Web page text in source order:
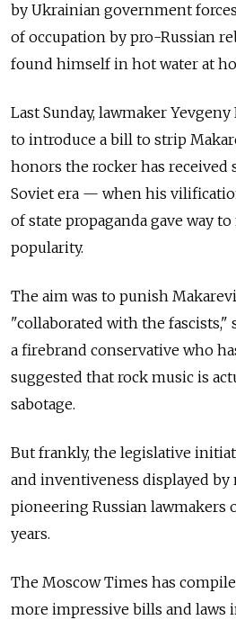
by Ukrainian government
of occupation by pro-Russian
found himself in hot water at
Last Sunday, lawmaker
to introduce a bill to strip
honors the rocker has received
Soviet era — when his
of state propaganda gave way
popularity.
The aim was to punish
"collaborated with the fascists,"
a firebrand conservative who
suggested that rock music is
sabotage.
But frankly, the legislative
and inventiveness displayed by
pioneering Russian lawmakers
years.
The Moscow Times has
more impressive bills and laws